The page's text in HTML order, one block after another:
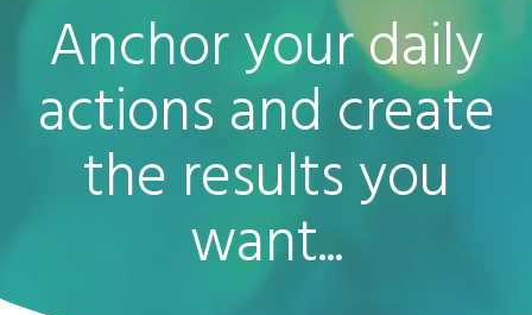
Anchor your daily
actions and create
the results you
want...